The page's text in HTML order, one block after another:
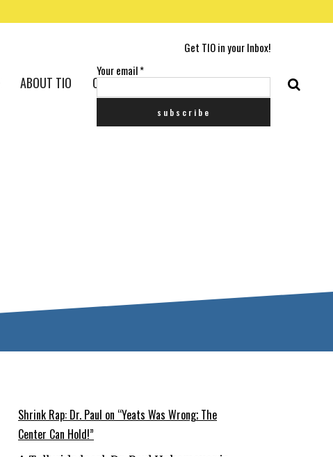
Get TIO in your Inbox!
Your email*
ABOUT TIO CONTACT US
Shrink Rap: Dr. Paul on “Yeats Was Wrong; The
Center Can Hold!”